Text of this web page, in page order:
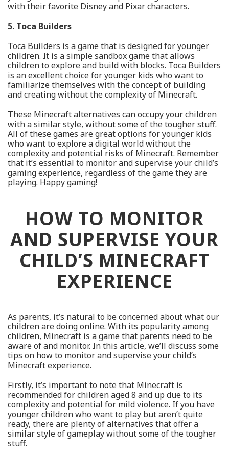
with their favorite Disney and Pixar characters.
5. Toca Builders
Toca Builders is a game that is designed for younger
children. It is a simple sandbox game that allows
children to explore and build with blocks. Toca Builders
is an excellent choice for younger kids who want to
familiarize themselves with the concept of building
and creating without the complexity of Minecraft.
These Minecraft alternatives can occupy your children
with a similar style, without some of the tougher stuff.
All of these games are great options for younger kids
who want to explore a digital world without the
complexity and potential risks of Minecraft. Remember
that it’s essential to monitor and supervise your child’s
gaming experience, regardless of the game they are
playing. Happy gaming!
HOW TO MONITOR
AND SUPERVISE YOUR
CHILD’S MINECRAFT
EXPERIENCE
As parents, it’s natural to be concerned about what our
children are doing online. With its popularity among
children, Minecraft is a game that parents need to be
aware of and monitor. In this article, we’ll discuss some
tips on how to monitor and supervise your child’s
Minecraft experience.
Firstly, it’s important to note that Minecraft is
recommended for children aged 8 and up due to its
complexity and potential for mild violence. If you have
younger children who want to play but aren’t quite
ready, there are plenty of alternatives that offer a
similar style of gameplay without some of the tougher
stuff.